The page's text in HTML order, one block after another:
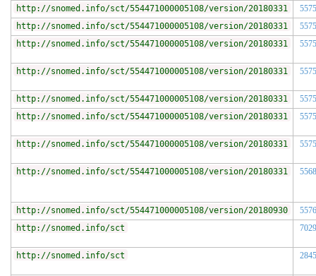
http://snomed.info/sct/554471000005108/version/20180331
http://snomed.info/sct/554471000005108/version/20180331
http://snomed.info/sct/554471000005108/version/20180331
http://snomed.info/sct/554471000005108/version/20180331
http://snomed.info/sct/554471000005108/version/20180331
http://snomed.info/sct/554471000005108/version/20180331
http://snomed.info/sct/554471000005108/version/20180331
http://snomed.info/sct/554471000005108/version/20180331
http://snomed.info/sct/554471000005108/version/20180930
http://snomed.info/sct
http://snomed.info/sct